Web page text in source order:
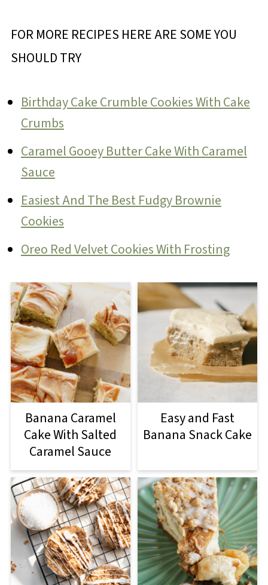
FOR MORE RECIPES HERE ARE SOME YOU
SHOULD TRY
Birthday Cake Crumble Cookies With Cake
Crumbs
Caramel Gooey Butter Cake With Caramel
Sauce
Easiest And The Best Fudgy Brownie
Cookies
Oreo Red Velvet Cookies With Frosting
Banana Caramel
Cake With Salted
Caramel Sauce
Easy and Fast
Banana Snack Cake